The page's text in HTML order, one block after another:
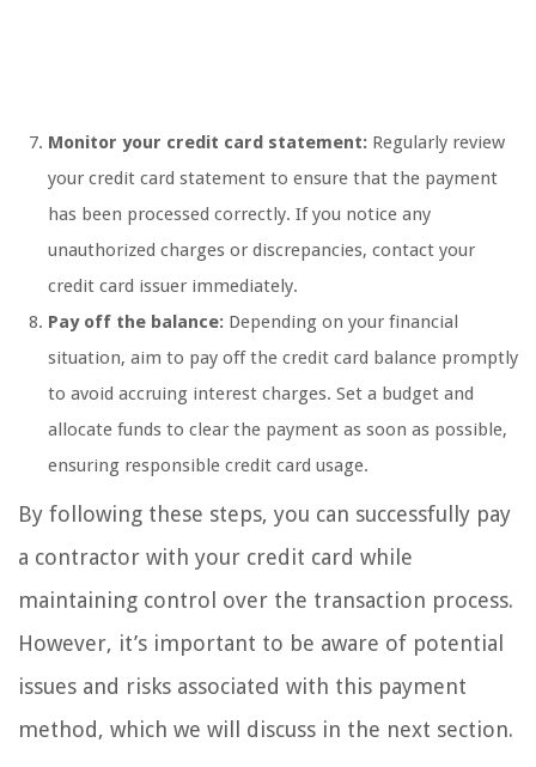
Monitor your credit card statement: Regularly review
your credit card statement to ensure that the payment
has been processed correctly. If you notice any
unauthorized charges or discrepancies, contact your
credit card issuer immediately.
Pay off the balance: Depending on your financial
situation, aim to pay off the credit card balance promptly
to avoid accruing interest charges. Set a budget and
allocate funds to clear the payment as soon as possible,
ensuring responsible credit card usage.
By following these steps, you can successfully pay
a contractor with your credit card while
maintaining control over the transaction process.
However, it’s important to be aware of potential
issues and risks associated with this payment
method, which we will discuss in the next section.